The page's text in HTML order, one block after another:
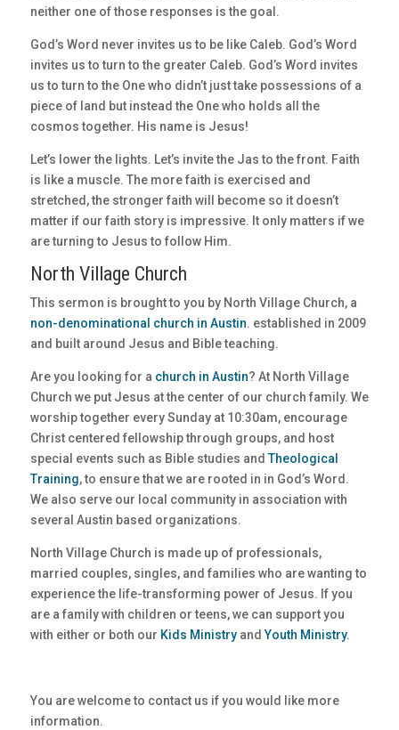
neither one of those responses is the goal.
God’s Word never invites us to be like Caleb. God’s Word
invites us to turn to the greater Caleb. God’s Word invites
us to turn to the One who didn’t just take possessions of a
piece of land but instead the One who holds all the
cosmos together. His name is Jesus!
Let’s lower the lights. Let’s invite the Jas to the front. Faith
is like a muscle. The more faith is exercised and
stretched, the stronger faith will become so it doesn’t
matter if our faith story is impressive. It only matters if we
are turning to Jesus to follow Him.
North Village Church
This sermon is brought to you by North Village Church, a
non-denominational church in Austin. established in 2009
and built around Jesus and Bible teaching.
Are you looking for a church in Austin? At North Village
Church we put Jesus at the center of our church family. We
worship together every Sunday at 10:30am, encourage
Christ centered fellowship through groups, and host
special events such as Bible studies andTheological
Training, to ensure that we are rooted in in God’s Word.
We also serve our local community in association with
several Austin based organizations.
North Village Church is made up of professionals,
married couples, singles, and families who are wanting to
experience the life-transforming power of Jesus. If you
are a family with children or teens, we can support you
with either or both our Kids Ministryand Youth Ministry.
You are welcome to contact us if you would like more
information.